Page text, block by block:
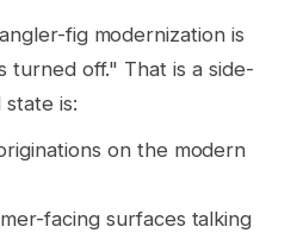
fig modernization is
turned off." That is a side-
is:
on the modern
facing surfaces talking